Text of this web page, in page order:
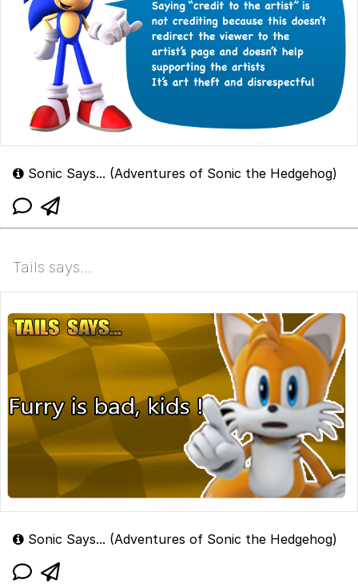
Sonic Says... (Adventures of Sonic the Hedgehog)
Tails says...
Sonic Says... (Adventures of Sonic the Hedgehog)